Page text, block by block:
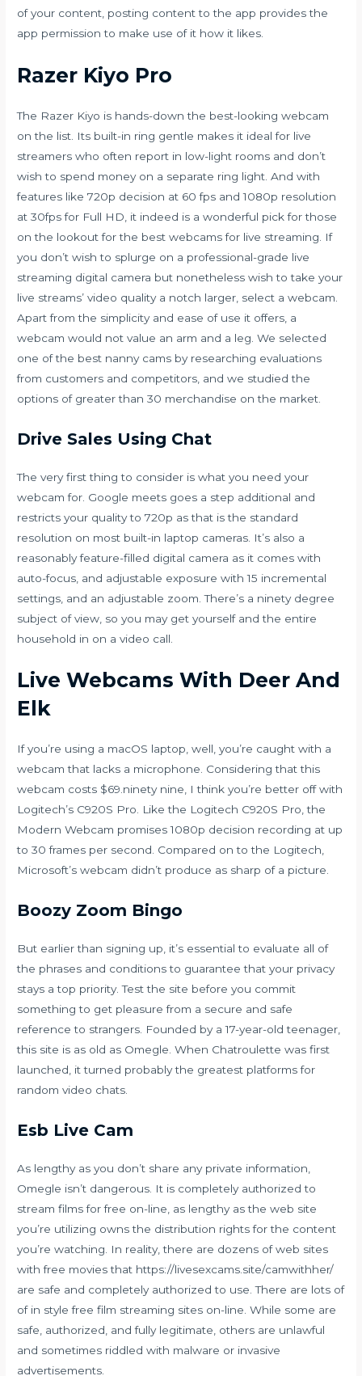
of your content, posting content to the app provides the
app permission to make use of it how it likes.
Razer Kiyo Pro
The Razer Kiyo is hands-down the best-looking webcam
on the list. Its built-in ring gentle makes it ideal for live
streamers who often report in low-light rooms and don’t
wish to spend money on a separate ring light. And with
features like 720p decision at 60 fps and 1080p resolution
at 30fps for Full HD, it indeed is a wonderful pick for those
on the lookout for the best webcams for live streaming. If
you don’t wish to splurge on a professional-grade live
streaming digital camera but nonetheless wish to take your
live streams’ video quality a notch larger, select a webcam.
Apart from the simplicity and ease of use it offers, a
webcam would not value an arm and a leg. We selected
one of the best nanny cams by researching evaluations
from customers and competitors, and we studied the
options of greater than 30 merchandise on the market.
Drive Sales Using Chat
The very first thing to consider is what you need your
webcam for. Google meets goes a step additional and
restricts your quality to 720p as that is the standard
resolution on most built-in laptop cameras. It’s also a
reasonably feature-filled digital camera as it comes with
auto-focus, and adjustable exposure with 15 incremental
settings, and an adjustable zoom. There’s a ninety degree
subject of view, so you may get yourself and the entire
household in on a video call.
Live Webcams With Deer And
Elk
If you’re using a macOS laptop, well, you’re caught with a
webcam that lacks a microphone. Considering that this
webcam costs $69.ninety nine, I think you’re better off with
Logitech’s C920S Pro. Like the Logitech C920S Pro, the
Modern Webcam promises 1080p decision recording at up
to 30 frames per second. Compared on to the Logitech,
Microsoft’s webcam didn’t produce as sharp of a picture.
Boozy Zoom Bingo
But earlier than signing up, it’s essential to evaluate all of
the phrases and conditions to guarantee that your privacy
stays a top priority. Test the site before you commit
something to get pleasure from a secure and safe
reference to strangers. Founded by a 17-year-old teenager,
this site is as old as Omegle. When Chatroulette was first
launched, it turned probably the greatest platforms for
random video chats.
Esb Live Cam
As lengthy as you don’t share any private information,
Omegle isn’t dangerous. It is completely authorized to
stream films for free on-line, as lengthy as the web site
you’re utilizing owns the distribution rights for the content
you’re watching. In reality, there are dozens of web sites
with free movies that https://livesexcams.site/camwithher/
are safe and completely authorized to use. There are lots of
of in style free film streaming sites on-line. While some are
safe, authorized, and fully legitimate, others are unlawful
and sometimes riddled with malware or invasive
advertisements.